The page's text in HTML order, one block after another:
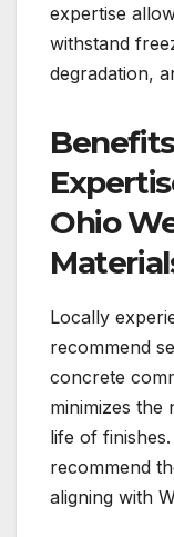
expertise
withstand
degradation,
Ohio
Locally
recommend
concrete
minimizes the
life of
recommend
aligning with